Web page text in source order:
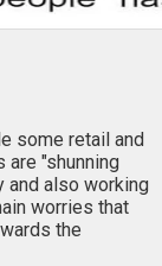
some retail and
are "shunning
and also working
worries that
the